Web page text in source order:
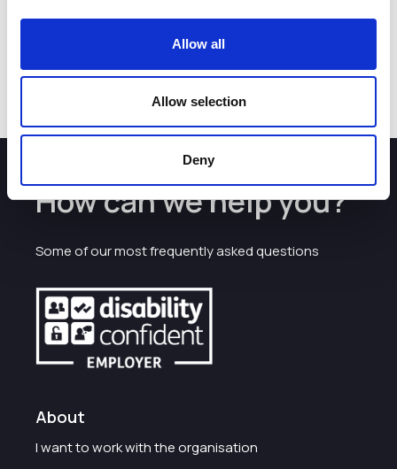
Allow all
Allow selection
Deny
gaps. ACT is one of four Cheshire College – South & West
projects to receive backing, bringing the total we have
invested to £5 million – this investment will positively
impact individuals, businesses and therefore the region.”
How can we help you?
Some of our most frequently asked questions
About
I want to work with the organisation